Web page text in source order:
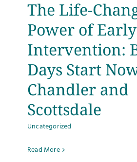
The Life-
Power of
Intervention:
Days Start
Chandler and
Scottsdale
Uncategorized
Read More